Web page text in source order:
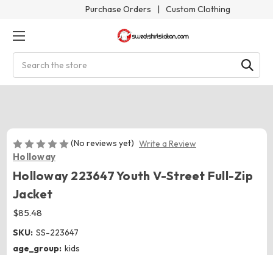
Purchase Orders | Custom Clothing
(No reviews yet) Write a Review
Holloway
Holloway 223647 Youth V-Street Full-Zip
Jacket
$85.48
SKU: SS-223647
age_group: kids